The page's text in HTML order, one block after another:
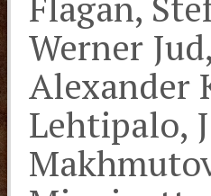
Werner
Alexander
Lehtipalo,